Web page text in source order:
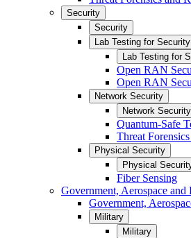
Security
Security
Lab Testing for Security
Lab Testing for
Open RAN
Open RAN
Network Security
Network Security
Quantum-Safe
Threat
Physical Security
Physical
Fiber Sensing
Government, Aerospace and
Government,
Military
Military